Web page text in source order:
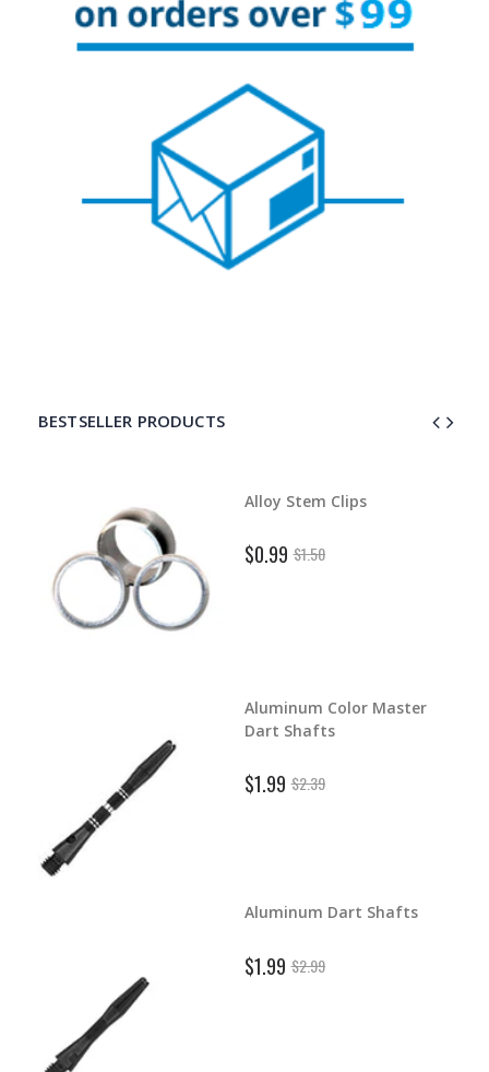
BESTSELLER PRODUCTS
Alloy Stem Clips
$0.99 $1.50
Aluminum Color Master
Dart Shafts
$1.99 $2.39
Aluminum Dart Shafts
$1.99 $2.99